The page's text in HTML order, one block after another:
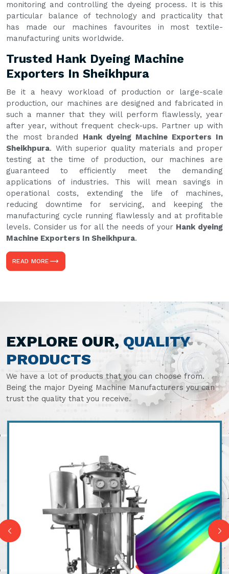
monitoring and controlling the dyeing process. It is this
particular balance of technology and practicality that
has made our machines favourites in most textile-
manufacturing units worldwide.
Trusted Hank Dyeing Machine
Exporters In Sheikhpura
Be it a heavy workload of production or large-scale
production, our machines are designed and fabricated in
such a manner that they will perform flawlessly, year
after year, without frequent check-ups. Partner up with
the most branded Hank dyeing Machine Exporters In
Sheikhpura. With superior quality materials and proper
testing at the time of production, our machines are
guaranteed to efficiently meet the demanding
applications of industries. This will mean savings in
operational costs, extending the life of machines,
reducing downtime for servicing, and keeping the
manufacturing cycle running flawlessly and at profitable
levels. Consider us for all the needs of your Hank dyeing
Machine Exporters In Sheikhpura.
READ MORE
EXPLORE OUR, QUALITY
PRODUCTS
We have a lot of products that you can choose from.
Being the major Dyeing Machine Manufacturers you can
trust the quality that you receive.